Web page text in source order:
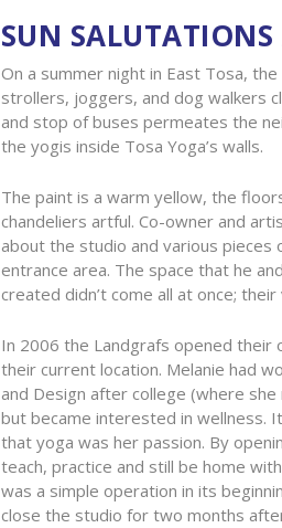
SUN
On a summer night in East Tosa,
strollers, joggers, and dog walkers
and stop of buses permeates the
the yogis inside Tosa Yoga’s walls.
The paint is a warm yellow, the
chandeliers artful. Co-owner and
about the studio and various
entrance area. The space that he
created didn’t come all at once;
In 2006 the Landgrafs opened their
their current location. Melanie had
and Design after college (where
but became interested in wellness.
that yoga was her passion. By
teach, practice and still be home
was a simple operation in its
close the studio for two months